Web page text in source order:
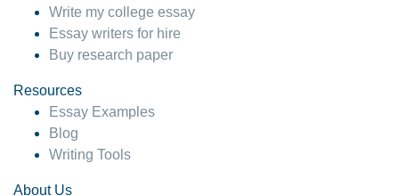
Write my college essay
Essay writers for hire
Buy research paper
Resources
Essay Examples
Blog
Writing Tools
About Us